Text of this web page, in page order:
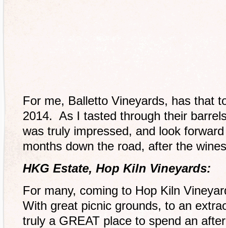
For me, Balletto Vineyards, has that
2014. As I tasted through their
was truly impressed, and look
months down the road, after the
HKG Estate, Hop Kiln Vineyards:
For many, coming to Hop Kiln
With great picnic grounds, to an
truly a GREAT place to spend an